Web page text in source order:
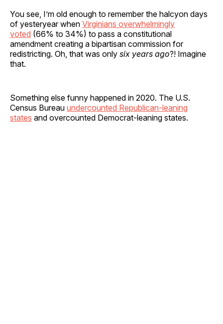
You see, I’m old enough to remember the halcyon days
of yesteryear when Virginians overwhelmingly
voted (66% to 34%) to pass a constitutional
amendment creating a bipartisan commission for
redistricting. Oh, that was only six years ago?! Imagine
that.
Something else funny happened in 2020. The U.S.
Census Bureau undercounted Republican-leaning
states and overcounted Democrat-leaning states.